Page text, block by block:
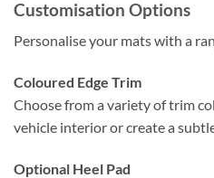
Customisation Options
Personalise your mats with a
Coloured Edge Trim
Choose from a variety of trim
vehicle interior or create a
Optional Heel Pad